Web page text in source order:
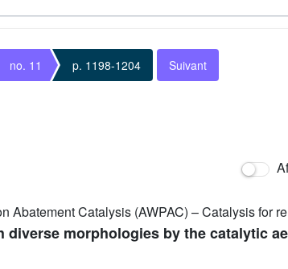
no. 11 p. 1198-1204 Suivant
Abatement Catalysis (AWPAC) – Catalysis for
morphologies by the catalytic